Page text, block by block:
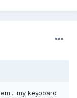
my keyboard